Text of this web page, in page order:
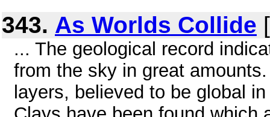
343. As Worlds Collide
... The geological record
from the sky in great
layers, believed to be global